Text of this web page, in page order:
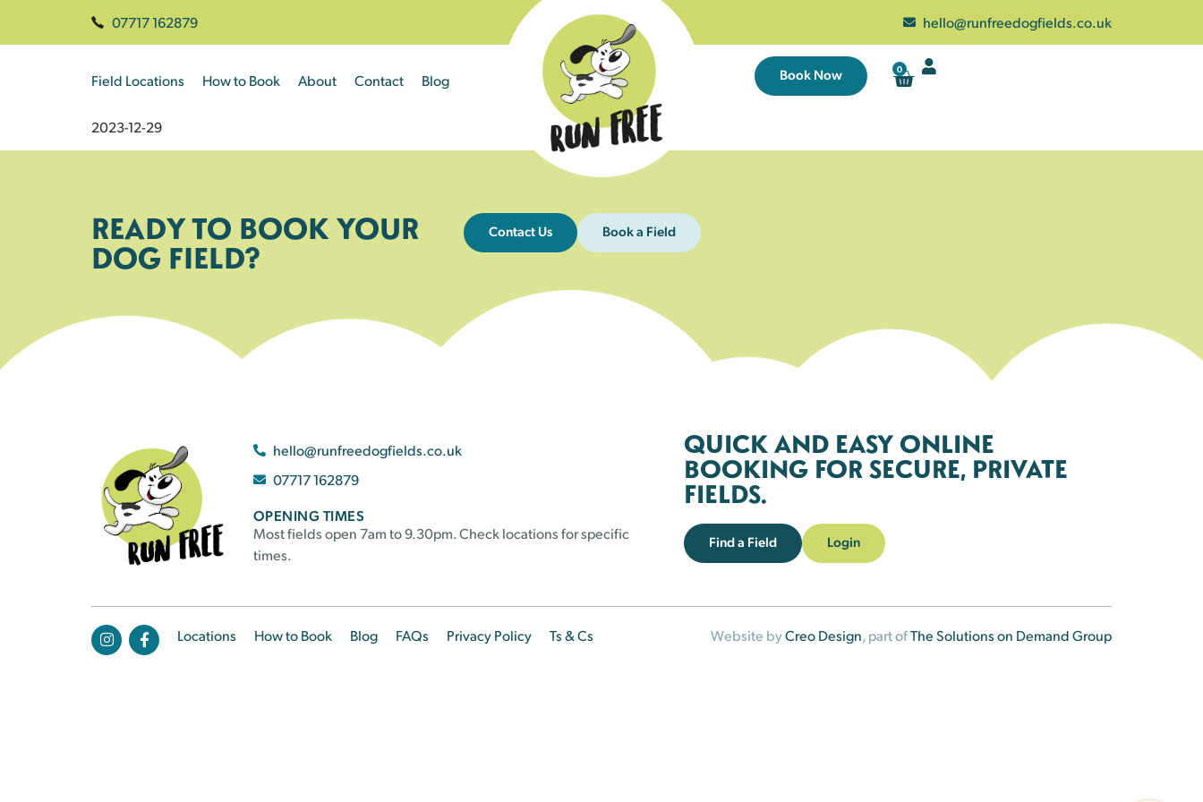
07717 162879 hello@runfreedogfields.co.uk
Field Locations How to Book About Contact Blog Book Now 0
2023-12-29
READY TO BOOK YOUR
DOG FIELD?
Contact Us Book a Field
hello@runfreedogfields.co.uk
07717 162879
OPENING TIMES
Most fields open 7am to 9.30pm. Check locations for specific
times.
QUICK AND EASY ONLINE
BOOKING FOR SECURE, PRIVATE
FIELDS.
Find a Field Login
Locations How to Book Blog FAQs Privacy Policy Ts & Cs Website byCreo Design, part ofThe Solutions on Demand Group